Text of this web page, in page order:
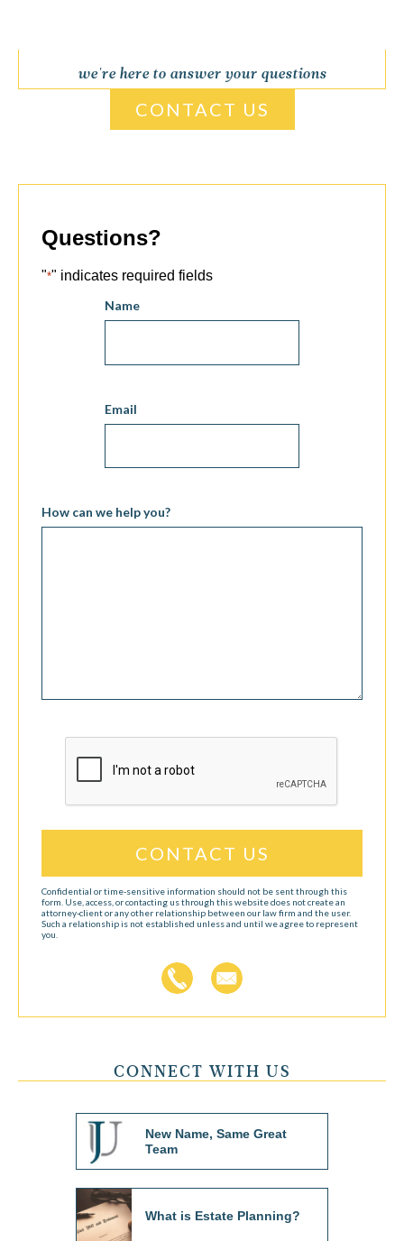
CONTACT US
we're here to answer your questions
Questions?
"*" indicates required fields
Name
Email
How can we help you?
CAPTCHA
Confidential or time-sensitive information should not be sent through this
form. Use, access, or contacting us through this website does not create an
attorney-client or any other relationship between our law firm and the user.
Such a relationship is not established unless and until we agree to represent
you.
CONNECT WITH US
New Name, Same Great
Team
What is Estate Planning?